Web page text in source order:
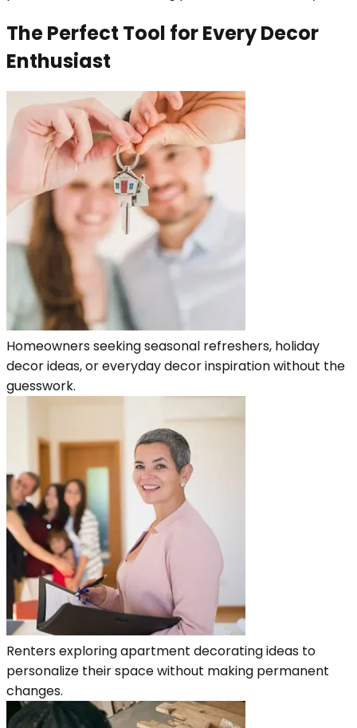
The Perfect Tool for Every Decor
Enthusiast
Homeowners seeking seasonal refreshers, holiday
decor ideas, or everyday decor inspiration without the
guesswork.
Renters exploring apartment decorating ideas to
personalize their space without making permanent
changes.